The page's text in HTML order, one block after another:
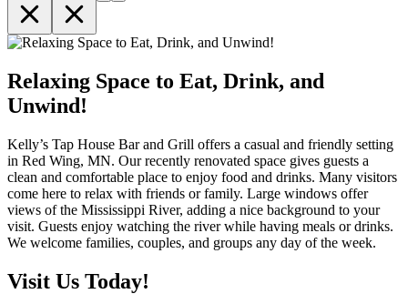
Relaxing Space to Eat, Drink, and
Unwind!
Kelly’s Tap House Bar and Grill offers a casual and friendly setting
in Red Wing, MN. Our recently renovated space gives guests a
clean and comfortable place to enjoy food and drinks. Many visitors
come here to relax with friends or family. Large windows offer
views of the Mississippi River, adding a nice background to your
visit. Guests enjoy watching the river while having meals or drinks.
We welcome families, couples, and groups any day of the week.
Visit Us Today!